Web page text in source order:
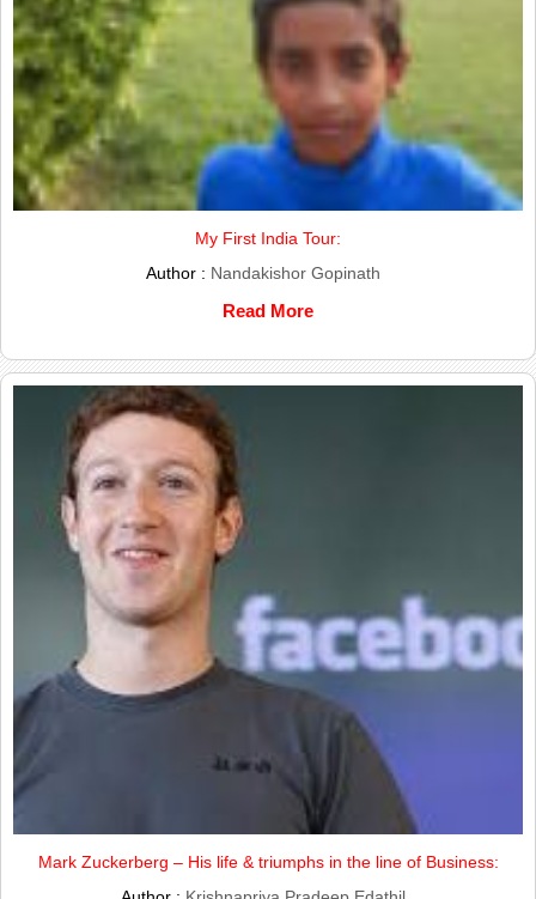
My First India Tour:
Author : Nandakishor Gopinath
Read More
Mark Zuckerberg – His life & triumphs in the line of Business: